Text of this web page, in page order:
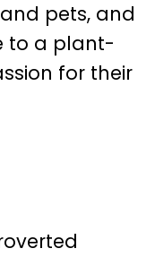
pets, and
to a plant-
for their